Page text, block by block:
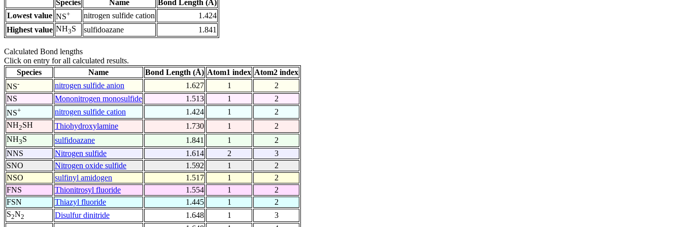
Species Name
Bond Length (Å)
Lowest value NS+ nitrogen sulfide cation
1.424
Highest value NH3S sulfidoazane 1.841
Calculated Bond lengths
Click on entry for all calculated results.
Species
Name Bond Length (Å) Atom1 index Atom2 index
NS- nitrogen sulfide anion 1.627 1
2
NS
Mononitrogen monosulfide 1.513 1
2
NS+ nitrogen sulfide cation 1.424 1
2
NH2SH Thiohydroxylamine 1.730 1
2
NH3S sulfidoazane 1.841 1
2
NNS
Nitrogen sulfide 1.614 2
3
SNO
Nitrogen oxide sulfide 1.592 1
2
NSO
sulfinyl amidogen 1.517 1
2
FNS
Thionitrosyl fluoride 1.554 1
2
FSN
Thiazyl fluoride 1.445 1
2
S2N2 Disulfur dinitride 1.648 1
3